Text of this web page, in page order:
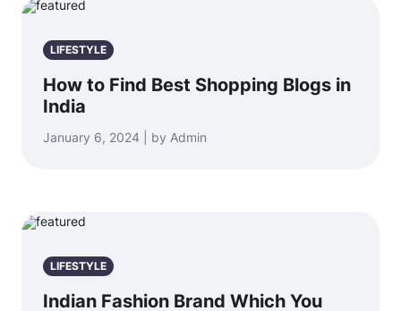
LIFESTYLE
How to Find Best Shopping Blogs in
India
January 6, 2024 | by Admin
LIFESTYLE
Indian Fashion Brand Which You